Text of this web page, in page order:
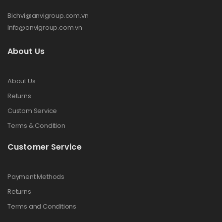
Bichvi@anvigroup.com.vn
Info@anvigroup.com.vn
About Us
About Us
Returns
Custom Service
Terms & Condition
Customer Service
Payment Methods
Returns
Terms and Conditions